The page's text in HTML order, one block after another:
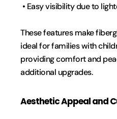
• Easy visibility due to
These features make
ideal for families with
providing comfort and
additional upgrades.
Aesthetic Appeal and